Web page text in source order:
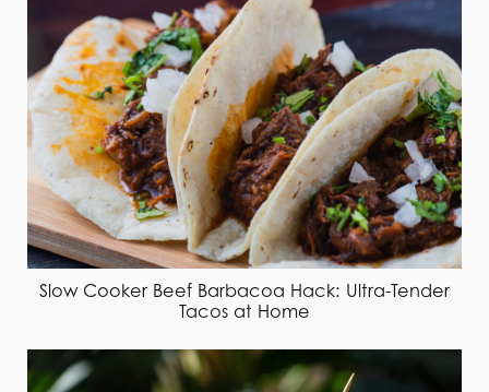
Slow Cooker Beef Barbacoa Hack: Ultra-Tender
Tacos at Home